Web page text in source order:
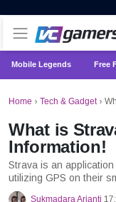
Mobile Legends Free
Home › Tech & Gadget›
What is
Information!
Strava is an
utilizing GPS on their
Sukmadara Arianti